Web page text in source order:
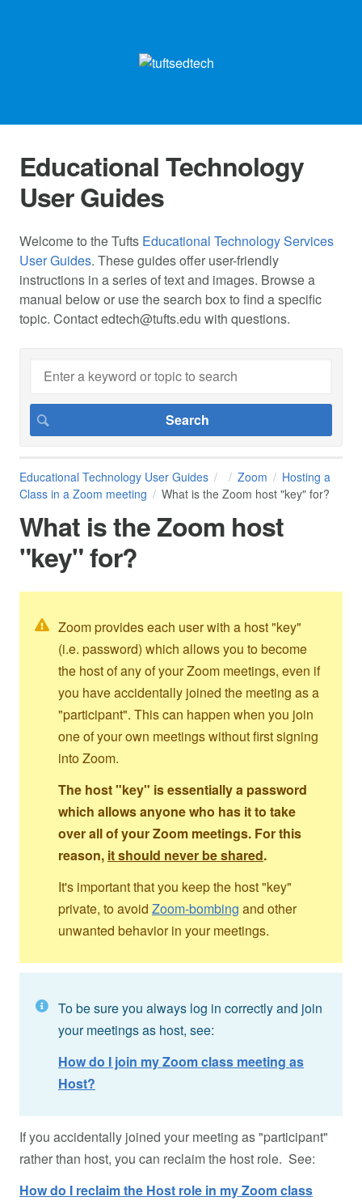
Educational Technology
User Guides
Welcome to the Tufts Educational Technology Services
User Guides. These guides offer user-friendly
instructions in a series of text and images. Browse a
manual below or use the search box to find a specific
topic. Contactedtech@tufts.edu with questions.
Educational Technology User Guides Zoom
Hosting a
Class in a Zoom meeting
What is the Zoom host "key" for?
What is the Zoom host
"key" for?
Zoom provides each user with a host "key"
(i.e. password) which allows you to become
the host of any of your Zoom meetings, even if
you have accidentally joined the meeting as a
"participant". This can happen when you join
one of your own meetings without first signing
into Zoom.
The host "key" is essentially a password
which allows anyone who has it to take
over all of your Zoom meetings. For this
reason, it should never be shared.
It's important that you keep the host "key"
private, to avoid Zoom-bombing and other
unwanted behavior in your meetings.
To be sure you always log in correctly and join
your meetings as host, see:
How do I join my Zoom class meeting as
Host?
If you accidentally joined your meeting as "participant"
rather than host, you can reclaim the host role. See:
How do I reclaim the Host role in my Zoom class